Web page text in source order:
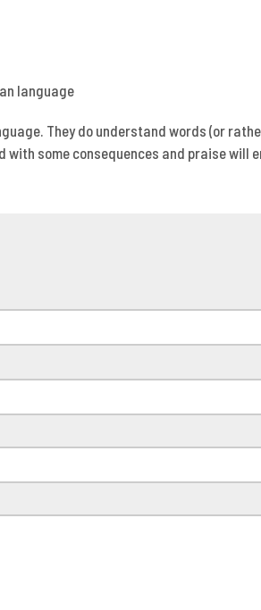
language
They do understand words (or
some consequences and praise will